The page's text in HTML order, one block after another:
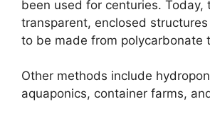
been used for centuries. Today,
transparent, enclosed
to be made from polycarbonate
Other methods include
aquaponics, container farms,